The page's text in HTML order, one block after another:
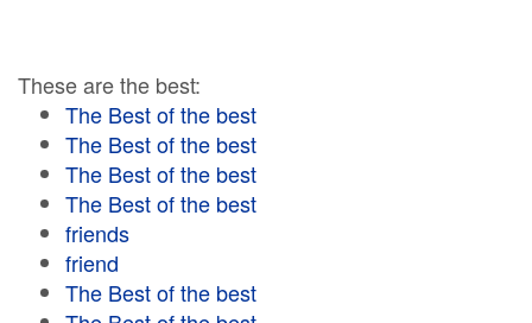
These are the best:
The Best of the best
The Best of the best
The Best of the best
The Best of the best
friends
friend
The Best of the best